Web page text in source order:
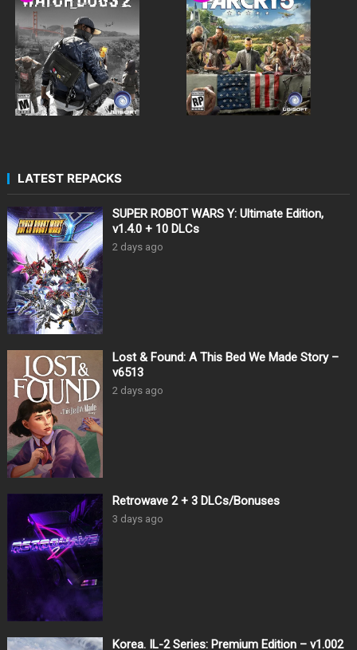
LATEST REPACKS
SUPER ROBOT WARS Y: Ultimate Edition,
v1.4.0 + 10 DLCs
2 days ago
Lost & Found: A This Bed We Made Story –
v6513
2 days ago
Retrowave 2 + 3 DLCs/Bonuses
3 days ago
Korea. IL-2 Series: Premium Edition – v1.002